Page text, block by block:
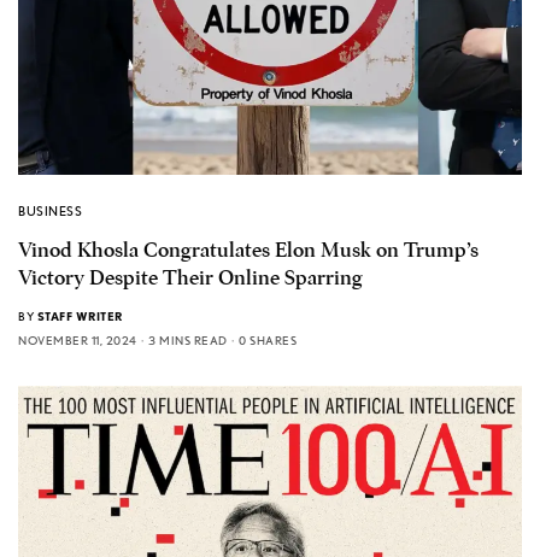
BUSINESS
Vinod Khosla Congratulates Elon Musk on Trump’s
Victory Despite Their Online Sparring
BY STAFF WRITER
NOVEMBER 11, 2024
3 MINS READ 0 SHARES